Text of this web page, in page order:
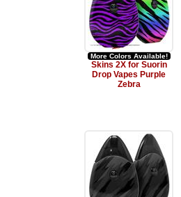
More Colors Available!
Skins 2X for Suorin
Drop Vapes Purple
Zebra